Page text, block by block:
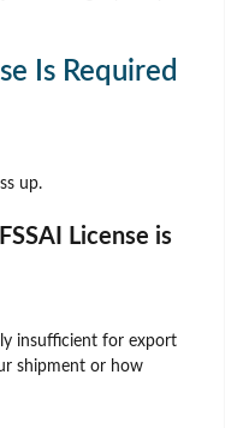
Is Required
up.
License is
insufficient for export
shipment or how